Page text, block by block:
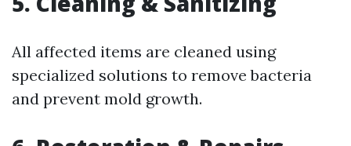
All affected items are cleaned using
specialized solutions to remove bacteria
and prevent mold growth.